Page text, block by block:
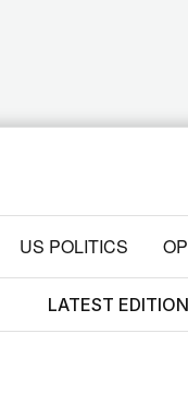
US POLITICS
LATEST